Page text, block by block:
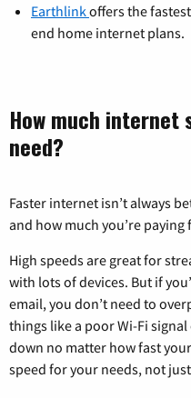
Earthlinkoffers the
end home internet plans.
How much internet
need?
Faster internet isn’t always
and how much you’re paying
High speeds are great for
with lots of devices. But if
email, you don’t need to
things like a poor Wi-Fi
down no matter how fast
speed for your needs, not